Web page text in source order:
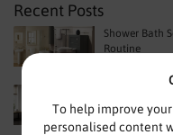
To help improve
personalised content
Recent Posts
Shower Bath
Routine